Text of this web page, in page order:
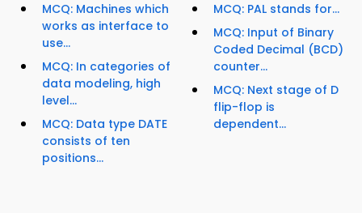
MCQ: Machines which
works as interface to
use...
MCQ: In categories of
data modeling, high
level...
MCQ: Data type DATE
consists of ten
positions...
MCQ: PAL stands for...
MCQ: Input of Binary
Coded Decimal (BCD)
counter...
MCQ: Next stage of D
flip-flop is
dependent...